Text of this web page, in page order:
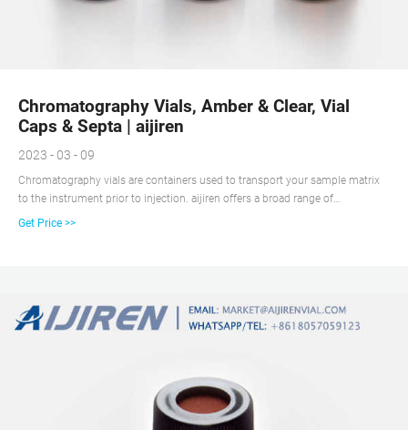
Chromatography Vials, Amber & Clear, Vial
Caps & Septa | aijiren
2023 - 03 - 09
Chromatography vials are containers used to transport your sample matrix
to the instrument prior to injection. aijiren offers a broad range of
chromatography vials in a variety of volumes, material compositions, and
Get Price >>